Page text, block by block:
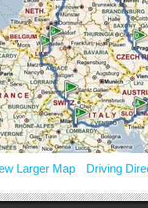
Larger Map Driving